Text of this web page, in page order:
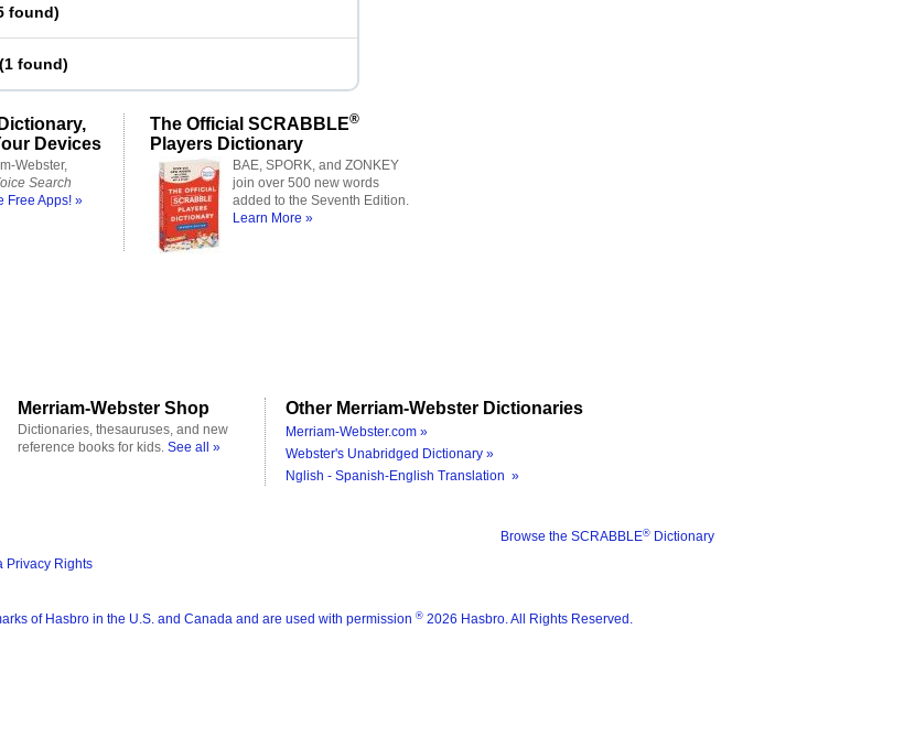
found)
(1 found)
Devices
Webster,
Search
Free Apps! »
The Official SCRABBLE®
Players Dictionary
BAE, SPORK, and ZONKEY
join over 500 new words
added to the Seventh Edition.
Learn More »
Merriam-Webster Shop
Dictionaries, thesauruses, and new
reference books for kids. See all »
Other Merriam-Webster Dictionaries
Merriam-Webster.com »
Webster's Unabridged Dictionary »
Nglish - Spanish-English Translation »
Browse the SCRABBLE® Dictionary
Privacy Rights
of Hasbro in the U.S. and Canada and are used with permission ® 2026 Hasbro. All Rights Reserved.